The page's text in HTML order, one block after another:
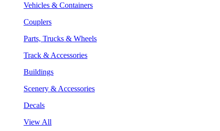
Vehicles & Containers
Couplers
Parts, Trucks & Wheels
Track & Accessories
Buildings
Scenery & Accessories
Decals
View All